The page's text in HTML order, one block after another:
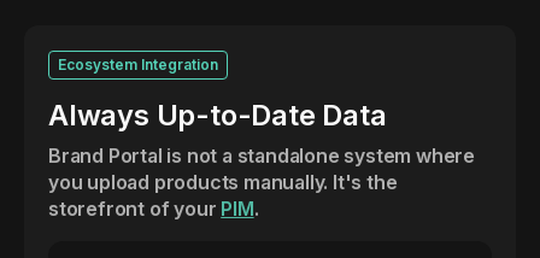
Ecosystem Integration
Always Up-to-Date Data
Brand Portal is not a standalone system where
you upload products manually. It's the
storefront of your PIM.